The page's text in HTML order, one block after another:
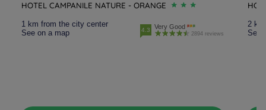
HOTEL CAMPANILE NATURE - ORANGE
1 km from the city center
See on a map
4.3 Very Good
2894 reviews
2
See